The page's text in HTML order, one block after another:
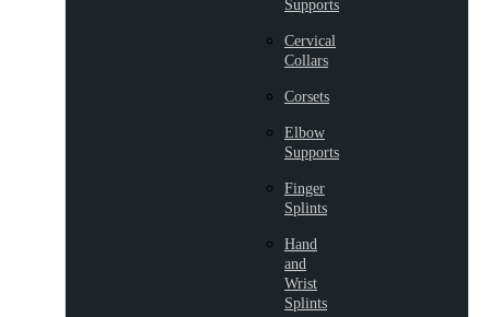
Supports
Cervical
Collars
Corsets
Elbow
Supports
Finger
Splints
Hand
and
Wrist
Splints